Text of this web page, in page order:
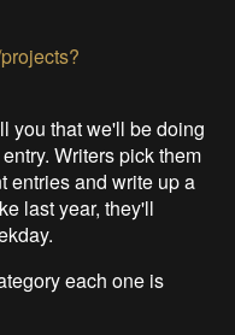
you that we'll be doing
Writers pick them
entries and write up a
last year, they'll
each one is